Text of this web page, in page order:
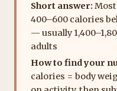
Short answer:
400–600 calories
— usually
adults
How to find your
calories = body